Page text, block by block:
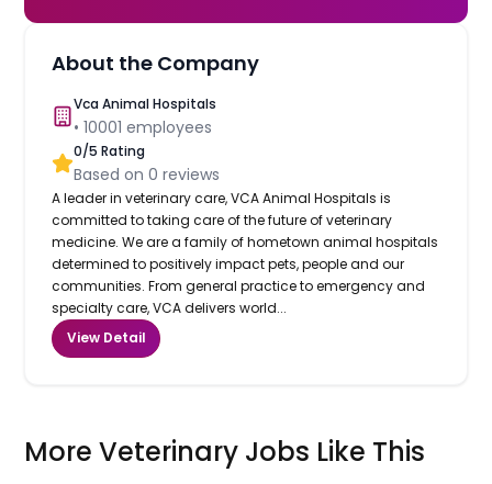
About the Company
Vca Animal Hospitals
•10001 employees
0/5 Rating
Based on0 reviews
A leader in veterinary care, VCA Animal Hospitals is
committed to taking care of the future of veterinary
medicine. We are a family of hometown animal hospitals
determined to positively impact pets, people and our
communities. From general practice to emergency and
specialty care, VCA delivers world...
View Detail
More Veterinary Jobs Like This